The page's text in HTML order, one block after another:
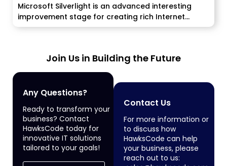
Microsoft Silverlight is an advanced interesting
improvement stage for creating rich Internet
applications....
Join Us in Building the Future
Any Questions?
Ready to transform your
business? Contact
HawksCode today for
innovative IT solutions
tailored to your goals!
Contact Us
For more information or
to discuss how
HawksCode can help
your business, please
reach out to us: